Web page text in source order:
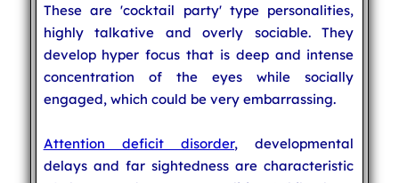
These are 'cocktail party' type personalities,
highly talkative and overly sociable. They
develop hyper focus that is deep and intense
concentration of the eyes while socially
engaged, which could be very embarrassing.
Attention deficit disorder, developmental
delays and far sightedness are characteristic